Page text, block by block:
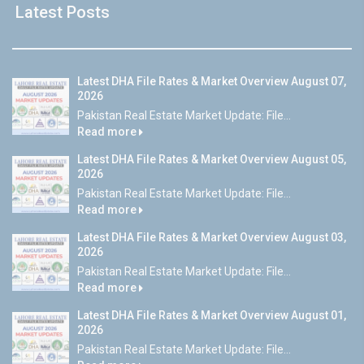
Latest Posts
Latest DHA File Rates & Market Overview August 07,
2026
Pakistan Real Estate Market Update: File...
Read more
Latest DHA File Rates & Market Overview August 05,
2026
Pakistan Real Estate Market Update: File...
Read more
Latest DHA File Rates & Market Overview August 03,
2026
Pakistan Real Estate Market Update: File...
Read more
Latest DHA File Rates & Market Overview August 01,
2026
Pakistan Real Estate Market Update: File...